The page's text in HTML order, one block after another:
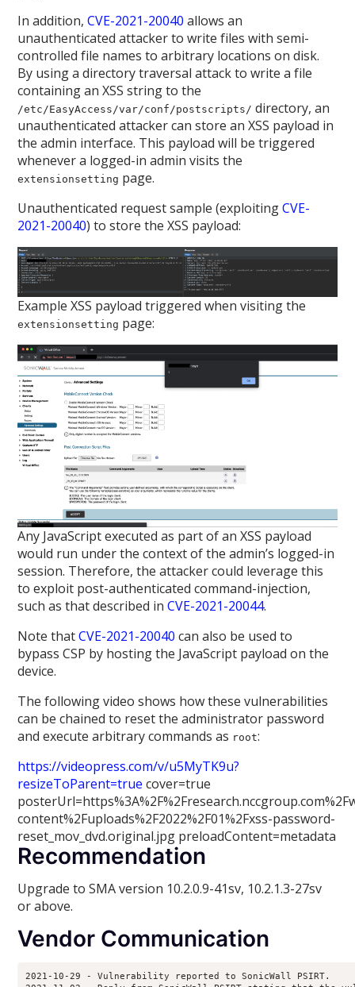
In addition,CVE-2021-20040 allows an
unauthenticated attacker to write files with semi-
controlled file names to arbitrary locations on disk.
By using a directory traversal attack to write a file
containing an XSS string to the
/etc/EasyAccess/var/conf/postscripts/ directory, an
unauthenticated attacker can store an XSS payload in
the admin interface. This payload will be triggered
whenever a logged-in admin visits the
extensionsetting page.
Unauthenticated request sample (exploitingCVE-
2021-20040) to store the XSS payload:
Example XSS payload triggered when visiting the
extensionsetting page:
Any JavaScript executed as part of an XSS payload
would run under the context of the admin’s logged-in
session. Therefore, the attacker could leverage this
to exploit post-authenticated command-injection,
such as that described inCVE-2021-20044.
Note thatCVE-2021-20040 can also be used to
bypass CSP by hosting the JavaScript payload on the
device.
The following video shows how these vulnerabilities
can be chained to reset the administrator password
and execute arbitrary commands as root:
https://videopress.com/v/u5MyTK9u?
resizeToParent=true cover=true
content%2Fuploads%2F2022%2F01%2Fxss-password-
reset_mov_dvd.original.jpg preloadContent=metadata
Recommendation
Upgrade to SMA version 10.2.0.9-41sv, 10.2.1.3-27sv
or above.
Vendor Communication
2021-10-29 - Vulnerability reported to SonicWall PSIRT.